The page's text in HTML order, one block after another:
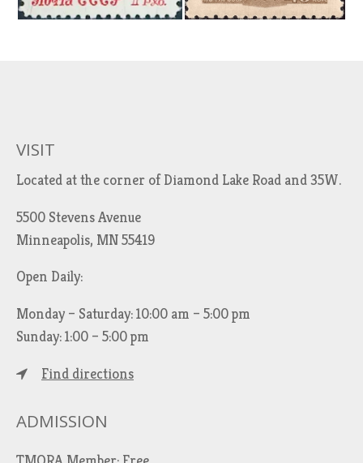
VISIT
Located at the corner of Diamond Lake Road and 35W.
5500 Stevens Avenue
Minneapolis, MN 55419
Open Daily:
Monday – Saturday: 10:00 am – 5:00 pm
Sunday: 1:00 – 5:00 pm
Find directions
ADMISSION